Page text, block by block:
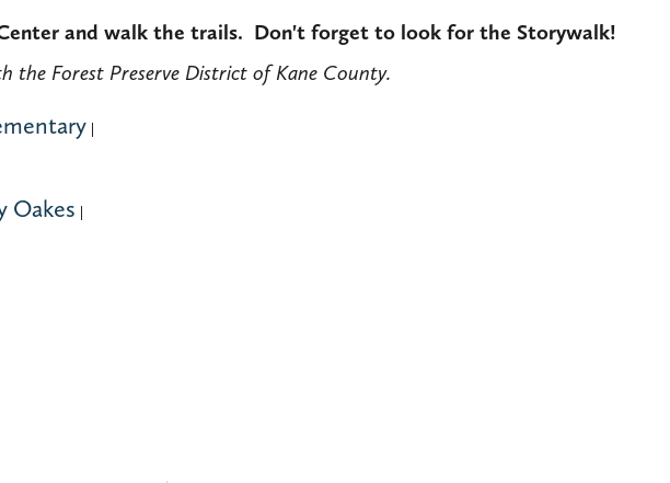
and walk the trails. Don't forget to look for the Storywalk!
the Forest Preserve District of Kane County.
|
Oakes |